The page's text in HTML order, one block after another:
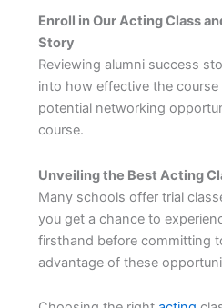
Enroll in Our Acting Class
Story
Reviewing alumni success
into how effective the course
potential networking
course.
Unveiling the Best Acting
Many schools offer trial
you get a chance to
firsthand before committing
advantage of these